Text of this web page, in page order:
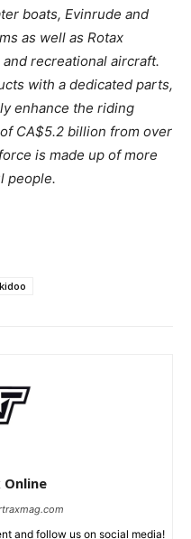
boats, Evinrude and
as well as Rotax
recreational aircraft.
with a dedicated parts,
enhance the riding
CA$5.2 billion from over
is made up of more
people.
and follow us on social media!